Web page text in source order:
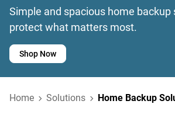
Simple and spacious home backup
protect what matters most.
Shop Now
Home Solutions Home Backup